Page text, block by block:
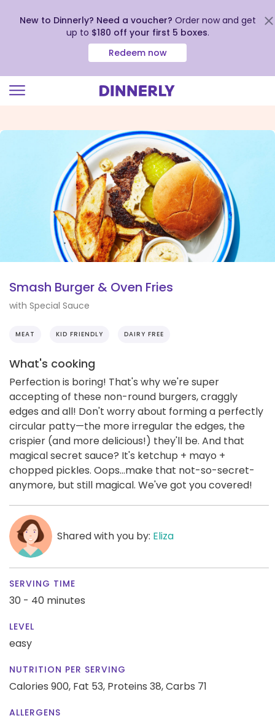
view
New to Dinnerly? Need a voucher? Order now and get
up to $180 off your first 5 boxes.
Redeem now
Smash Burger & Oven Fries
with Special Sauce
MEAT KID FRIENDLY DAIRY FREE
What's cooking
Perfection is boring! That's why we're super
accepting of these non-round burgers, craggly
edges and all! Don't worry about forming a perfectly
circular patty—the more irregular the edges, the
crispier (and more delicious!) they'll be. And that
magical secret sauce? It's ketchup + mayo +
chopped pickles. Oops...make that not-so-secret-
anymore, but still magical. We've got you covered!
Shared with you by: Eliza
SERVING TIME
30 - 40 minutes
LEVEL
easy
NUTRITION PER SERVING
Calories 900, Fat 53, Proteins 38,Carbs 71
ALLERGENS